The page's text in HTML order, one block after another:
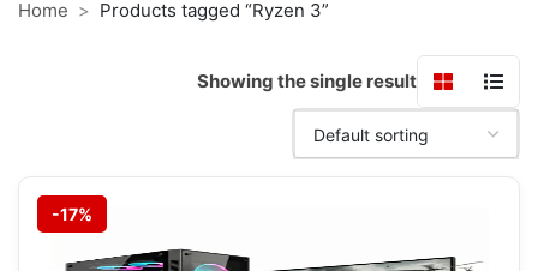
Home Products tagged “Ryzen 3”
Showing the single result
-17%